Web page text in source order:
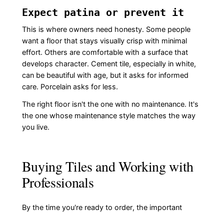
Expect patina or prevent it
This is where owners need honesty. Some people
want a floor that stays visually crisp with minimal
effort. Others are comfortable with a surface that
develops character. Cement tile, especially in white,
can be beautiful with age, but it asks for informed
care. Porcelain asks for less.
The right floor isn't the one with no maintenance. It's
the one whose maintenance style matches the way
you live.
Buying Tiles and Working with
Professionals
By the time you're ready to order, the important